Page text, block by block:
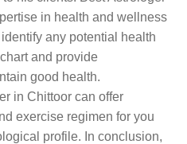
in health and wellness
any potential health
and provide
good health.
in Chittoor can offer
exercise regimen for you
profile. In conclusion,